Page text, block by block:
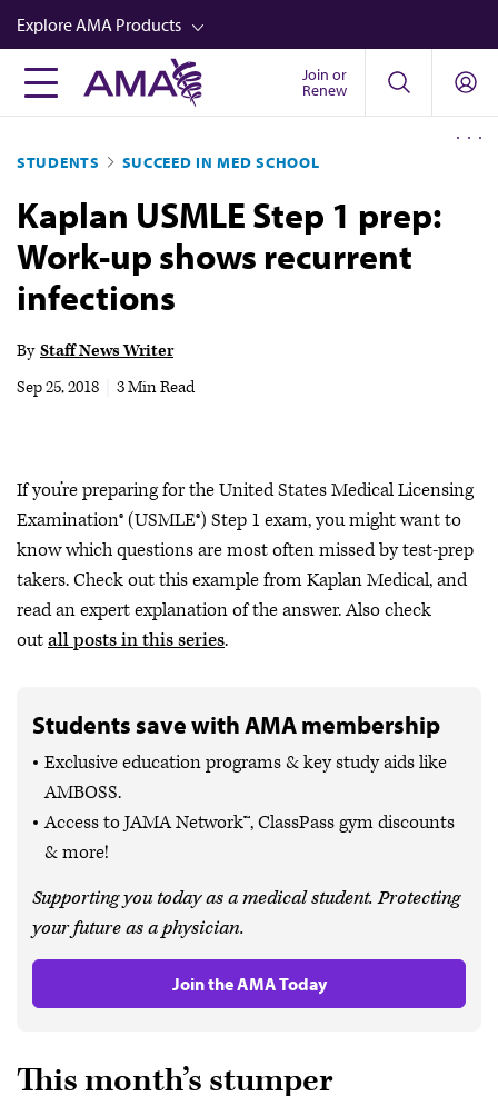
Skip
to
main
content
Explore AMA Products
FREIDA™
Career Advancement
AMA Physician Profiles
Well-Being
Store
Audio
Join or
Renew
STUDENTS SUCCEED IN MED SCHOOL
Kaplan USMLE Step 1 prep:
Work-up shows recurrent
infections
By Staff News Writer
Sep 25, 2018
3 Min Read
If you’re preparing for the United States Medical Licensing
Examination® (USMLE®) Step 1 exam, you might want to
know which questions are most often missed by test-prep
takers. Check out this example from Kaplan Medical, and
read an expert explanation of the answer. Also check
outall posts in this series.
Students save with AMA membership
Exclusive education programs & key study aids like
AMBOSS.
Access to JAMA Network™, ClassPass gym discounts
& more!
Supporting you today as a medical student. Protecting
your future as a physician.
Join the AMA Today
This month’s stumper